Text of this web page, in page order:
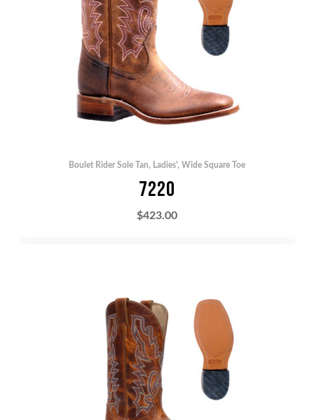
Boulet Rider Sole Tan, Ladies', Wide Square Toe
7220
$423.00